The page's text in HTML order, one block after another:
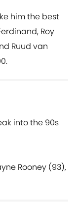
him the best
Roy
Ruud van
into the 90s
Rooney (93),